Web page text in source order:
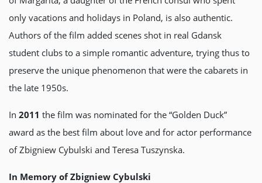
only vacations and holidays in Poland, is also authentic.
Authors of the film added scenes shot in real Gdansk
student clubs to a simple romantic adventure, trying thus to
preserve the unique phenomenon that were the cabarets in
the late 1950s.
In 2011 the film was nominated for the “Golden Duck”
award as the best film about love and for actor performance
of Zbigniew Cybulski and Teresa Tuszynska.
In Memory of Zbigniew Cybulski